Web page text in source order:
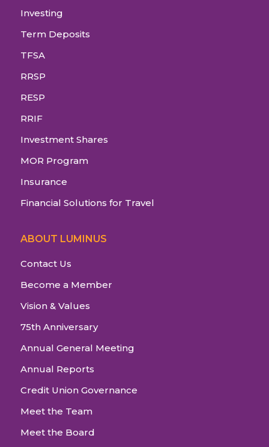
Investing
Term Deposits
TFSA
RRSP
RESP
RRIF
Investment Shares
MOR Program
Insurance
Financial Solutions for Travel
ABOUT LUMINUS
Contact Us
Become a Member
Vision & Values
75th Anniversary
Annual General Meeting
Annual Reports
Credit Union Governance
Meet the Team
Meet the Board